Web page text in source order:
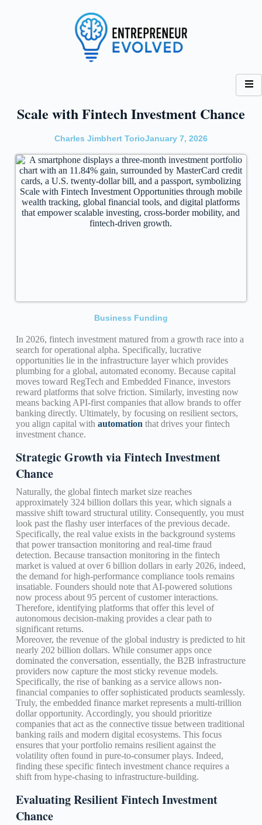
Scale with Fintech Investment Chance
Charles Jimbhert TorioJanuary 7, 2026
Business Funding
In 2026, fintech investment matured from a growth race into a
search for operational alpha. Specifically, lucrative
opportunities lie in the infrastructure layer which provides
plumbing for a global, automated economy. Because capital
moves toward RegTech and Embedded Finance, investors
reward platforms that solve friction. Similarly, investing now
means backing API-first companies that allow brands to offer
banking directly. Ultimately, by focusing on resilient sectors,
you align capital with automation that drives your fintech
investment chance.
Strategic Growth via Fintech Investment
Chance
Naturally, the global fintech market size reaches
approximately 324 billion dollars this year, which signals a
massive shift toward structural utility. Consequently, you must
look past the flashy user interfaces of the previous decade.
Specifically, the real value exists in the background systems
that power transaction monitoring and real-time fraud
detection. Because transaction monitoring in the fintech
market is valued at over 6 billion dollars in early 2026, indeed,
the demand for high-performance compliance tools remains
insatiable. Founders should note that AI-powered solutions
now process about 95 percent of customer interactions.
Therefore, identifying platforms that offer this level of
autonomous decision-making provides a clear path to
significant returns.
Moreover, the revenue of the global industry is predicted to hit
nearly 202 billion dollars. While consumer apps once
dominated the conversation, essentially, the B2B infrastructure
providers now capture the most sticky revenue models.
Specifically, the rise of banking as a service allows non-
financial companies to offer sophisticated products seamlessly.
Truly, the embedded finance market represents a multi-trillion
dollar opportunity. Accordingly, you should prioritize
companies that act as the connective tissue between traditional
banking rails and modern digital ecosystems. This focus
ensures that your portfolio remains resilient against the
volatility often found in pure-to-consumer plays. Indeed,
finding these specific fintech investment chance requires a
shift from hype-chasing to infrastructure-building.
Evaluating Resilient Fintech Investment
Chance